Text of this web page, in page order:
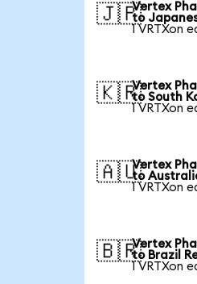
🇯🇵Vertex
to
1 VRTXon
🇰🇷Vertex
to South
1 VRTXon
🇦🇺Vertex
to
1 VRTXon
🇧🇷Vertex
to Brazil
1 VRTXon